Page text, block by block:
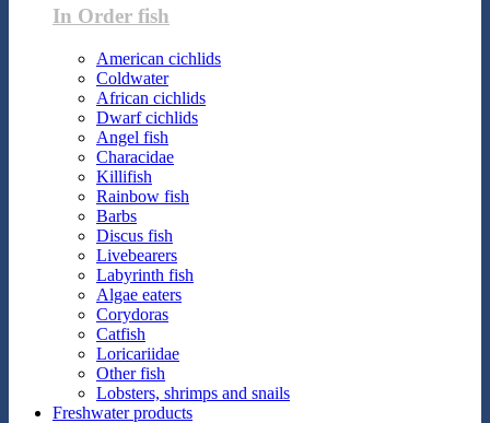
In Order fish
American cichlids
Coldwater
African cichlids
Dwarf cichlids
Angel fish
Characidae
Killifish
Rainbow fish
Barbs
Discus fish
Livebearers
Labyrinth fish
Algae eaters
Corydoras
Catfish
Loricariidae
Other fish
Lobsters, shrimps and snails
Freshwater products